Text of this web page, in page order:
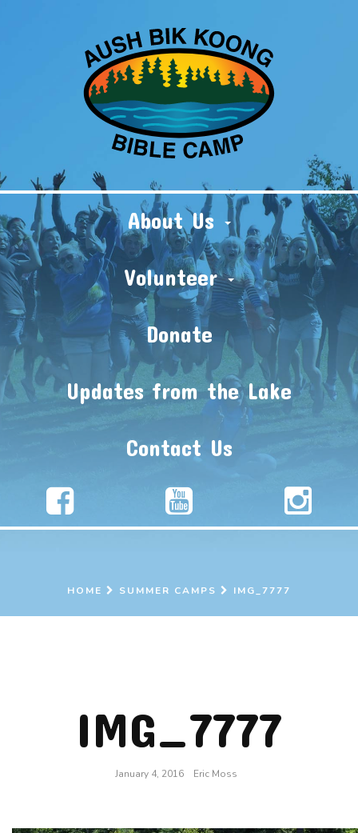
About Us
Volunteer
Donate
Updates from the Lake
Contact Us
HOME SUMMER CAMPS IMG_7777
IMG_7777
January 4, 2016 Eric Moss